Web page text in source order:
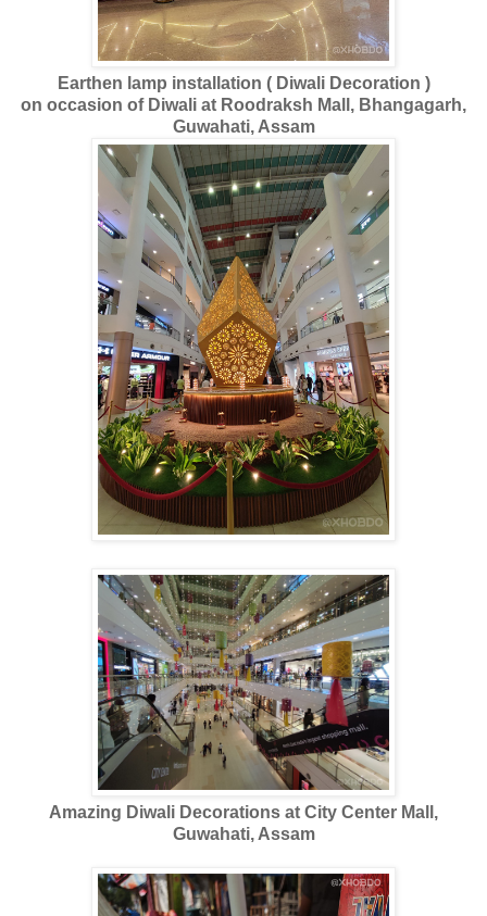
Earthen lamp installation ( Diwali Decoration )
on occasion of Diwali at Roodraksh Mall, Bhangagarh,
Guwahati, Assam
Amazing Diwali Decorations at City Center Mall,
Guwahati, Assam